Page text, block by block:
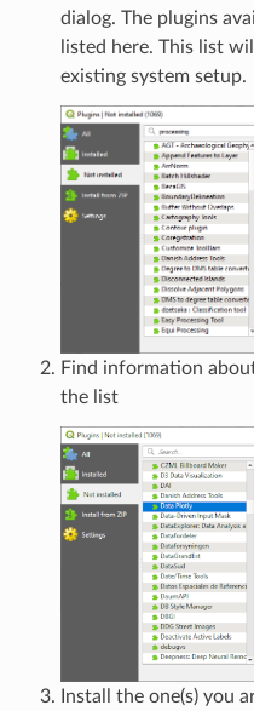
dialog. The plugins
listed here. This list
existing system setup.
Find information
the list
Install the one(s) you